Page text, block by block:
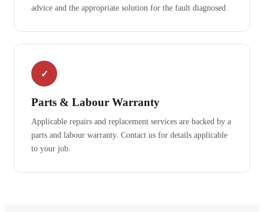
advice and the appropriate solution for the fault diagnosed.
✓
Parts & Labour Warranty
Applicable repairs and replacement services are backed by a
parts and labour warranty. Contact us for details applicable
to your job.